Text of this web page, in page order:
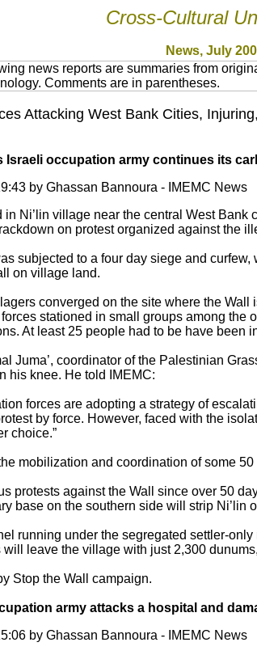
Cross-Cultural
News, July
news reports are summaries from
Comments are in parentheses.
Attacking West Bank Cities,
Israeli occupation army continues its
by Ghassan Bannoura - IMEMC News
Ni’lin village near the central West
on protest organized against the
subjected to a four day siege and
on village land.
converged on the site where the
stationed in small groups among the
At least 25 people had to be have been
Juma’, coordinator of the Palestinian
his knee. He told IMEMC:
forces are adopting a strategy of
by force. However, faced with the
choice.”
mobilization and coordination of some
protests against the Wall since over 50
base on the southern side will strip Ni’lin
running under the segregated settler-
leave the village with just 2,300
Stop the Wall campaign.
army attacks a hospital and
by Ghassan Bannoura - IMEMC News